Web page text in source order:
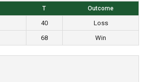
T Outcome
40
Loss
68 Win